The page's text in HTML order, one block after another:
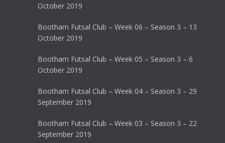
October 2019
Bootham Futsal Club – Week 06 – Season 3 – 13
October 2019
Bootham Futsal Club – Week 05 – Season 3 – 6
October 2019
Bootham Futsal Club – Week 04 – Season 3 – 29
September 2019
Bootham Futsal Club – Week 03 – Season 3 – 22
September 2019